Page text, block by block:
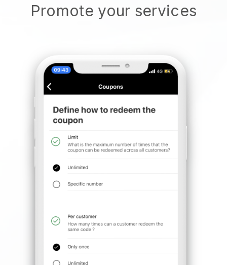
Promote your services